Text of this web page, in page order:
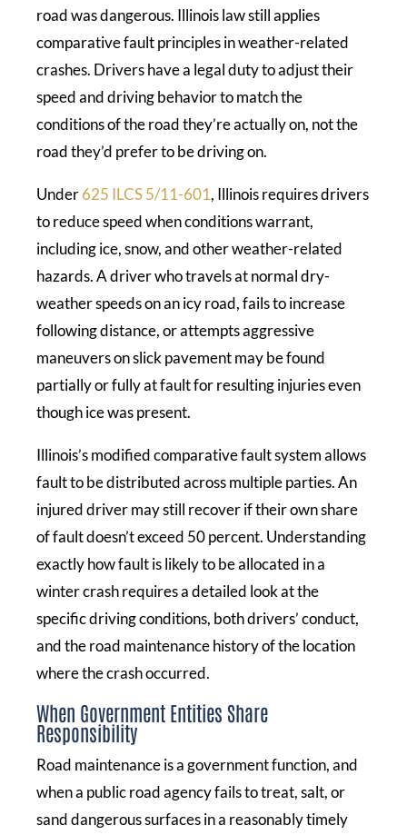
road was dangerous. Illinois law still applies
comparative fault principles in weather-related
crashes. Drivers have a legal duty to adjust their
speed and driving behavior to match the
conditions of the road they’re actually on, not the
road they’d prefer to be driving on.
Under625 ILCS 5/11-601, Illinois requires drivers
to reduce speed when conditions warrant,
including ice, snow, and other weather-related
hazards. A driver who travels at normal dry-
weather speeds on an icy road, fails to increase
following distance, or attempts aggressive
maneuvers on slick pavement may be found
partially or fully at fault for resulting injuries even
though ice was present.
Illinois’s modified comparative fault system allows
fault to be distributed across multiple parties. An
injured driver may still recover if their own share
of fault doesn’t exceed 50 percent. Understanding
exactly how fault is likely to be allocated in a
winter crash requires a detailed look at the
specific driving conditions, both drivers’ conduct,
and the road maintenance history of the location
where the crash occurred.
When Government Entities Share
Responsibility
Road maintenance is a government function, and
when a public road agency fails to treat, salt, or
sand dangerous surfaces in a reasonably timely